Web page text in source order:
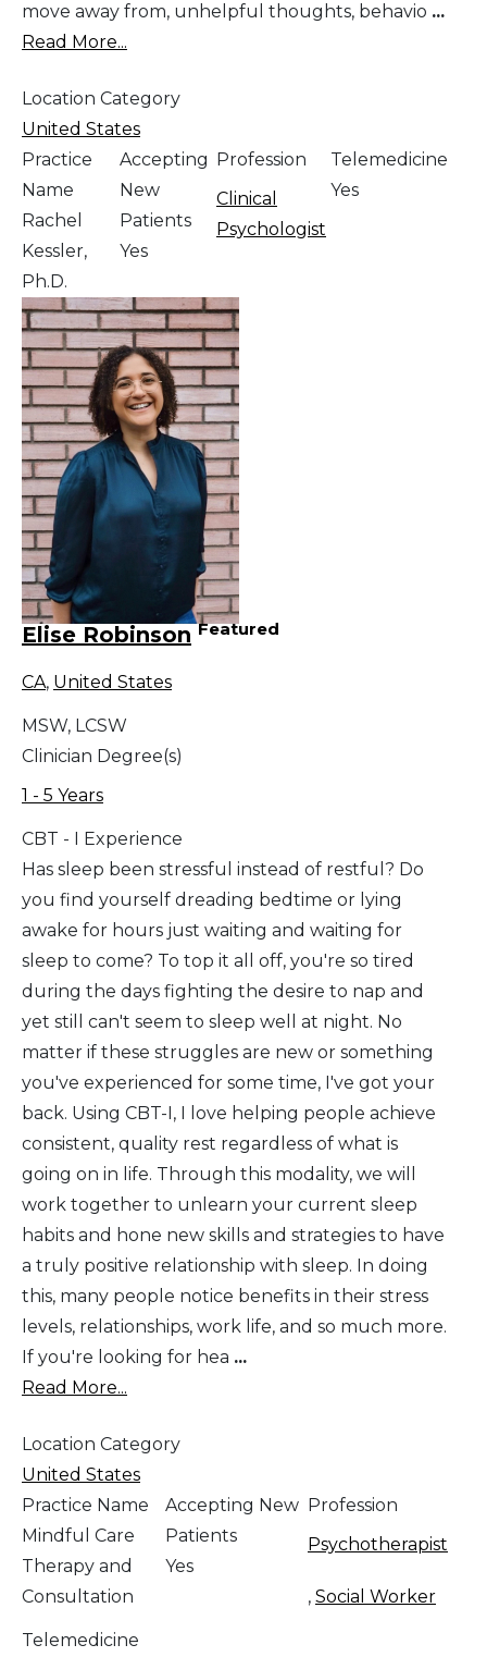
move away from, unhelpful thoughts, behavio ...
Read More...
Location Category
United States
Practice
Name
Rachel
Kessler,
Ph.D.
Accepting
New
Patients
Yes
Profession
Clinical
Psychologist
Telemedicine
Yes
Elise Robinson Featured
CA, United States
MSW, LCSW
Clinician Degree(s)
1 - 5 Years
CBT - I Experience
Has sleep been stressful instead of restful? Do
you find yourself dreading bedtime or lying
awake for hours just waiting and waiting for
sleep to come? To top it all off, you're so tired
during the days fighting the desire to nap and
yet still can't seem to sleep well at night. No
matter if these struggles are new or something
you've experienced for some time, I've got your
back. Using CBT-I, I love helping people achieve
consistent, quality rest regardless of what is
going on in life. Through this modality, we will
work together to unlearn your current sleep
habits and hone new skills and strategies to have
a truly positive relationship with sleep. In doing
this, many people notice benefits in their stress
levels, relationships, work life, and so much more.
If you're looking for hea ...
Read More...
Location Category
United States
Practice Name
Mindful Care
Therapy and
Consultation
Accepting New
Patients
Yes
Profession
Psychotherapist
, Social Worker
Telemedicine